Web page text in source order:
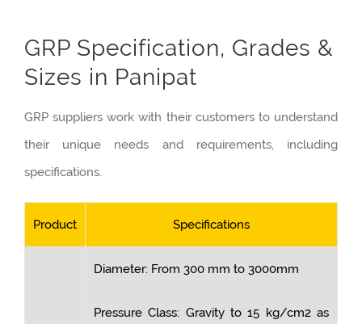
GRP Specification, Grades &
Sizes in Panipat
GRP suppliers work with their customers to understand
their unique needs and requirements, including
specifications.
Product Specifications
Diameter: From 300 mm to 3000mm
Pressure Class: Gravity to 15 kg/cm2 as